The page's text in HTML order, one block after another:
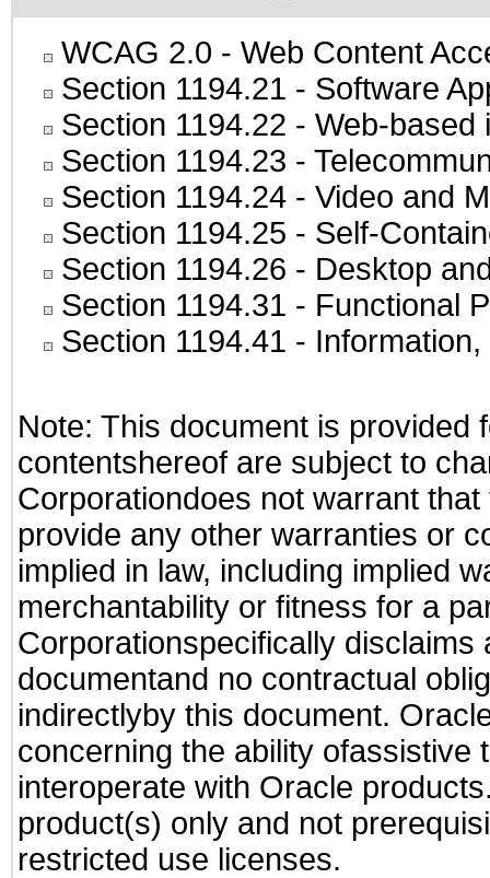
WCAG 2.0 - Web Content
Section 1194.21 - Software
Section 1194.22 - Web-based
Section 1194.23 -
Section 1194.24 - Video and
Section 1194.25 - Self-
Section 1194.26 - Desktop
Section 1194.31 - Functional
Section 1194.41 -
Note: This document is provided
contentshereof are subject to
Corporationdoes not warrant
provide any other warranties or
implied in law, including implied
merchantability or fitness for a
Corporationspecifically
documentand no contractual
indirectlyby this document.
concerning the ability ofassistive
interoperate with Oracle
product(s) only and not
restricted use licenses.